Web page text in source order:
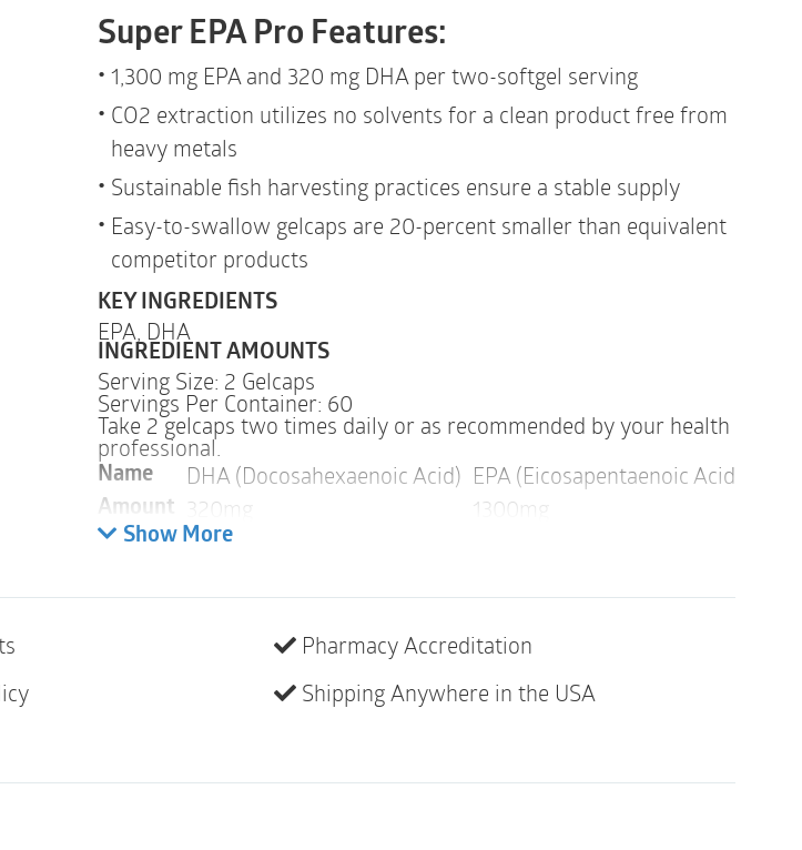
Super EPA Pro Features:
1,300 mg EPA and 320 mg DHA per two-softgel serving
CO2 extraction utilizes no solvents for a clean product free from
heavy metals
Sustainable fish harvesting practices ensure a stable supply
Easy-to-swallow gelcaps are 20-percent smaller than equivalent
competitor products
KEY INGREDIENTS
EPA, DHA
INGREDIENT AMOUNTS
Serving Size: 2 Gelcaps
Servings Per Container: 60
Take 2 gelcaps two times daily or as recommended by your health
professional.
Name
Amount
DHA (Docosahexaenoic Acid)
320mg
EPA (Eicosapentaenoic Acid)
1300mg
ALLERGY WARNING
This product is contraindicated in an individual with a history of
hypersensitivity to any of its ingredients.
PREGNANCYWARNING
Show More
Pharmacy Accreditation
Shipping Anywhere in the USA